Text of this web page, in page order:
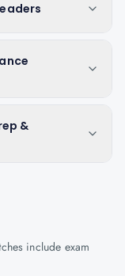
&
include exam